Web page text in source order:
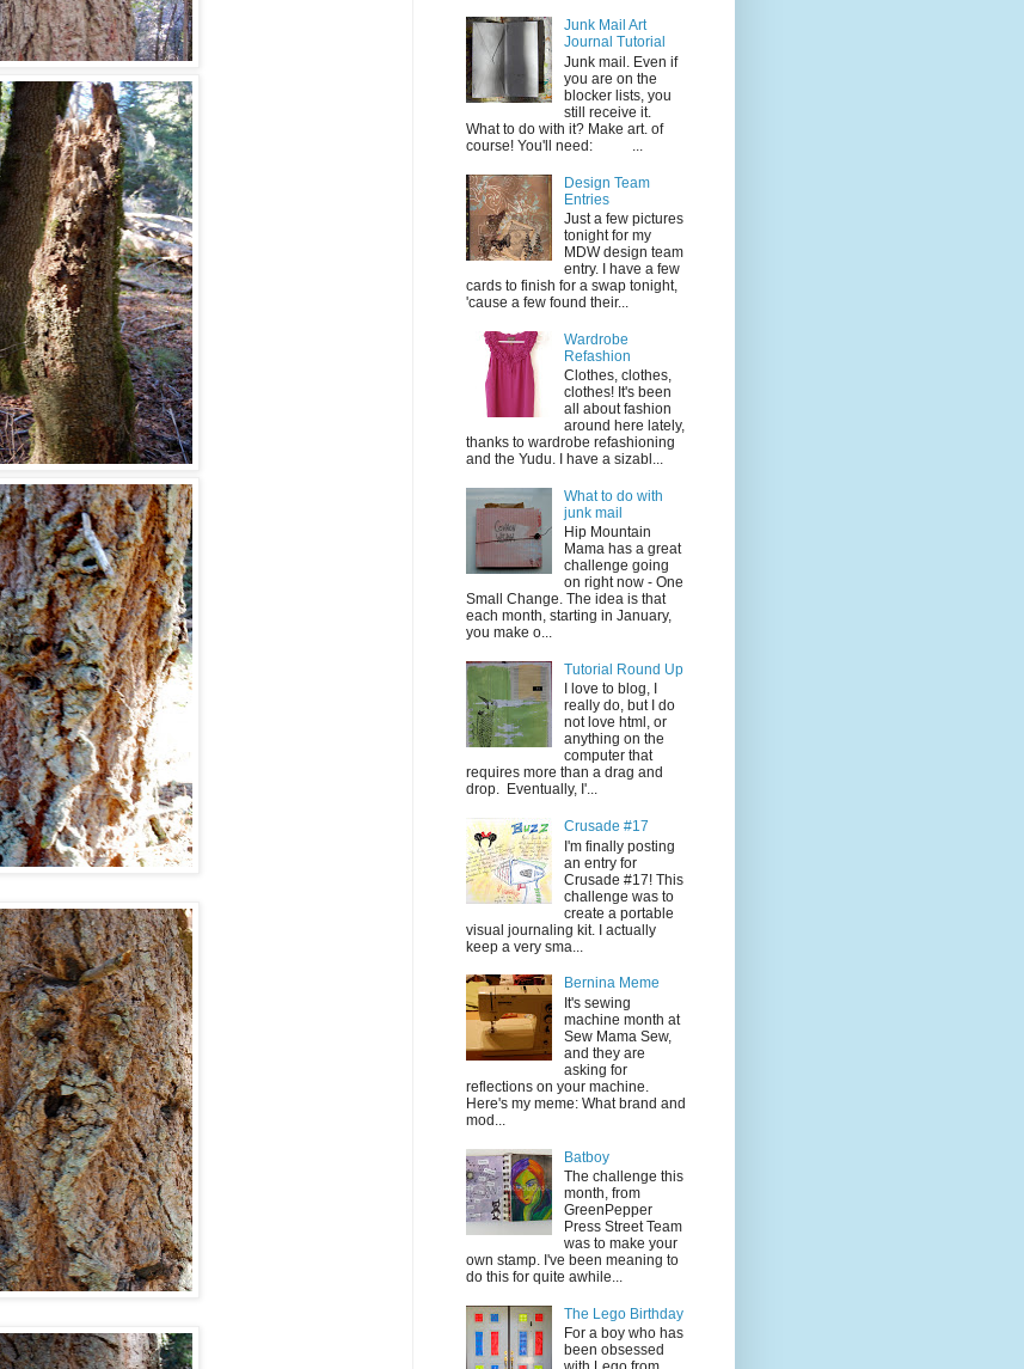
Junk Mail Art
Journal Tutorial
Junk mail. Even if
you are on the
blocker lists, you
still receive it.
What to do with it? Make art. of
course! You'll need: ...
Design Team
Entries
Just a few pictures
tonight for my
MDW design team
entry. I have a few
cards to finish for a swap tonight,
'cause a few found their...
Wardrobe
Refashion
Clothes, clothes,
clothes! It's been
all about fashion
around here lately,
thanks to wardrobe refashioning
and the Yudu. I have a sizabl...
What to do with
junk mail
Hip Mountain
Mama has a great
challenge going
on right now - One
Small Change. The idea is that
each month, starting in January,
you make o...
Tutorial Round Up
I love to blog, I
really do, but I do
not love html, or
anything on the
computer that
requires more than a drag and
drop. Eventually, I'...
Crusade #17
I'm finally posting
an entry for
Crusade #17! This
challenge was to
create a portable
visual journaling kit. I actually
keep a very sma...
Bernina Meme
It's sewing
machine month at
Sew Mama Sew,
and they are
asking for
reflections on your machine.
Here's my meme: What brand and
mod...
Batboy
The challenge this
month, from
GreenPepper
Press Street Team
was to make your
own stamp. I've been meaning to
do this for quite awhile...
The Lego Birthday
For a boy who has
been obsessed